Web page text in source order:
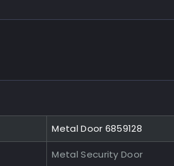
Metal Door 6859128
Metal Security Door